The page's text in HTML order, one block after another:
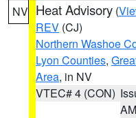
NV Heat Advisory (
REV (CJ)
Northern Washoe
Lyon Counties,
Area, in NV
VTEC# 4 (CON)
AM